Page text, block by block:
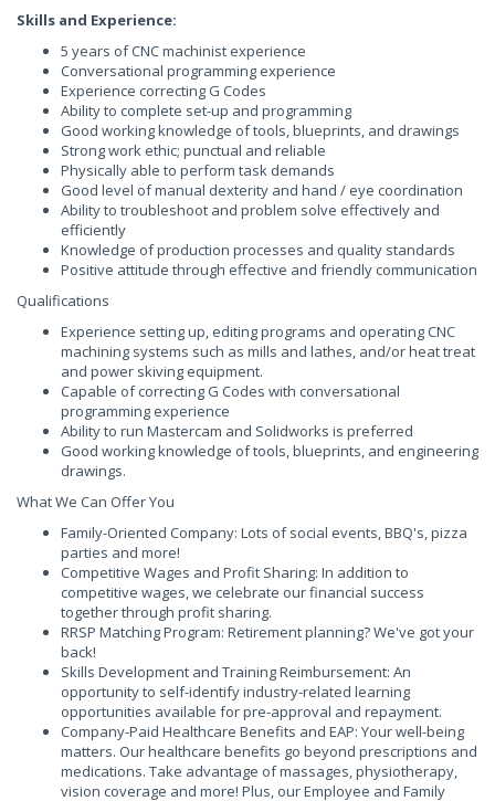
Skills and Experience:
5 years of CNC machinist experience
Conversational programming experience
Experience correcting G Codes
Ability to complete set-up and programming
Good working knowledge of tools, blueprints, and drawings
Strong work ethic; punctual and reliable
Physically able to perform task demands
Good level of manual dexterity and hand / eye coordination
Ability to troubleshoot and problem solve effectively and
efficiently
Knowledge of production processes and quality standards
Positive attitude through effective and friendly communication
Qualifications
Experience setting up, editing programs and operating CNC
machining systems such as mills and lathes, and/or heat treat
and power skiving equipment.
Capable of correcting G Codes with conversational
programming experience
Ability to run Mastercam and Solidworks is preferred
Good working knowledge of tools, blueprints, and engineering
drawings.
What We Can Offer You
Family-Oriented Company: Lots of social events, BBQ's, pizza
parties and more!
Competitive Wages and Profit Sharing: In addition to
competitive wages, we celebrate our financial success
together through profit sharing.
RRSP Matching Program: Retirement planning? We've got your
back!
Skills Development and Training Reimbursement: An
opportunity to self-identify industry-related learning
opportunities available for pre-approval and repayment.
Company-Paid Healthcare Benefits and EAP: Your well-being
matters. Our healthcare benefits go beyond prescriptions and
medications. Take advantage of massages, physiotherapy,
vision coverage and more! Plus, our Employee and Family